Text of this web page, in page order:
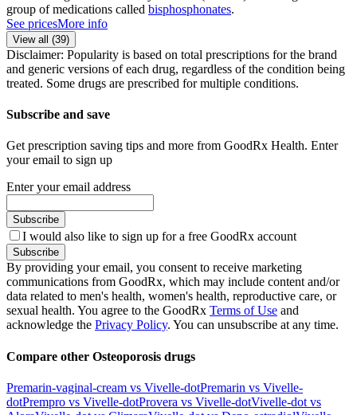
group of medications called bisphosphonates.
See pricesMore info
View all (39)
Disclaimer: Popularity is based on total prescriptions for the brand
and generic versions of each drug, regardless of the condition being
treated. Some drugs are prescribed for multiple conditions.
Subscribe and save
Get prescription saving tips and more from GoodRx Health. Enter
your email to sign up
Enter your email address
Subscribe
I would also like to sign up for a free GoodRx account
Subscribe
By providing your email, you consent to receive marketing
communications from GoodRx, which may include content and/or
data related to men's health, women's health, reproductive care, or
sexual health. You agree to the GoodRx Terms of Use and
acknowledge the Privacy Policy. You can unsubscribe at any time.
Compare other Osteoporosis drugs
Premarin-vaginal-cream vs Vivelle-dotPremarin vs Vivelle-
dotPrempro vs Vivelle-dotProvera vs Vivelle-dotVivelle-dot vs